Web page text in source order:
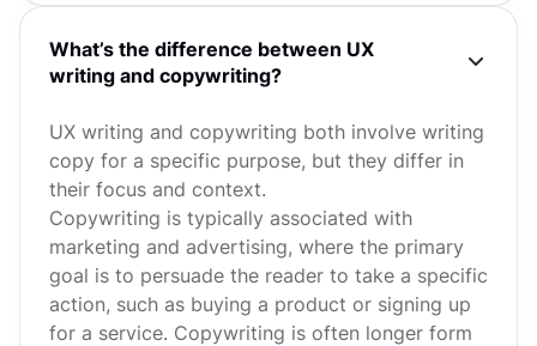
What’s the difference between UX
writing and copywriting?
UX writing and copywriting both involve writing
copy for a specific purpose, but they differ in
their focus and context.
Copywriting is typically associated with
marketing and advertising, where the primary
goal is to persuade the reader to take a specific
action, such as buying a product or signing up
for a service. Copywriting is often longer form